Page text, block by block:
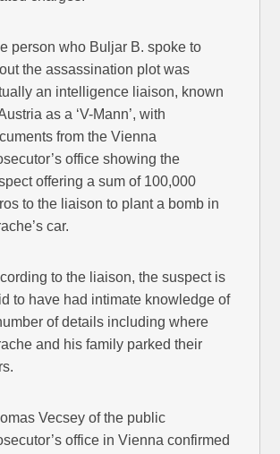
person who Buljar B. spoke to
the assassination plot was
an intelligence liaison, known
as a ‘V-Mann’, with
from the Vienna
office showing the
offering a sum of 100,000
to the liaison to plant a bomb in
car.
to the liaison, the suspect is
to have had intimate knowledge of
of details including where
and his family parked their
Vecsey of the public
office in Vienna confirmed